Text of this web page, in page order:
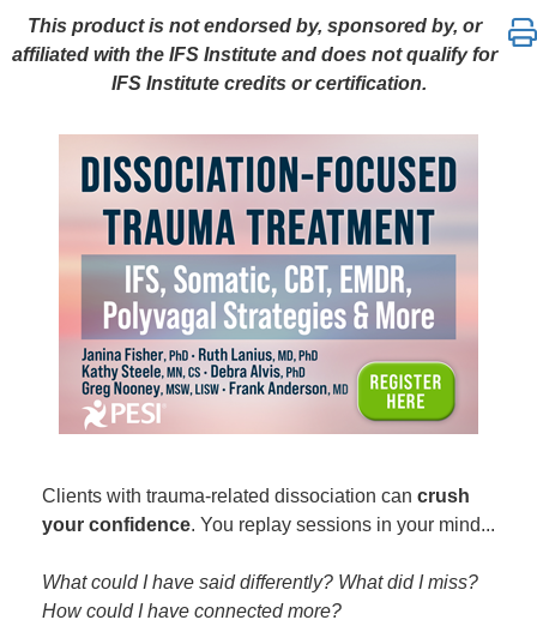
Dissociation-Focused Trauma Treatment: IFS,
This product is not endorsed by, sponsored by, or
affiliated with the IFS Institute and does not qualify for
IFS Institute credits or certification.
Clients with trauma-related dissociation can crush
your confidence. You replay sessions in your mind...
What could I have said differently? What did I miss?
How could I have connected more?